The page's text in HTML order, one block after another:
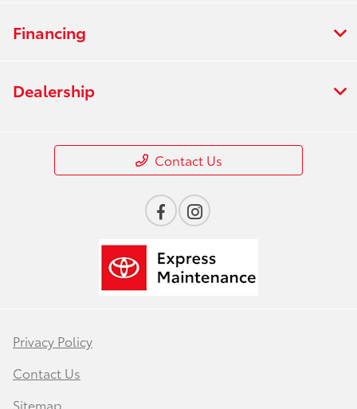
Financing
Dealership
Contact Us
Privacy Policy
Contact Us
Sitemap